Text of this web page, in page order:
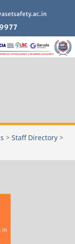
> Staff Directory >